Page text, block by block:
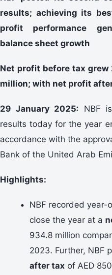
results; achieving its
profit performance
balance sheet growth
Net profit before tax grew
million; with net profit
29 January 2025: NBF
results today for the year
accordance with the
Bank of the United Arab
Highlights:
NBF recorded
close the year at a
934.8 million
2023. Further, NBF
after tax of AED